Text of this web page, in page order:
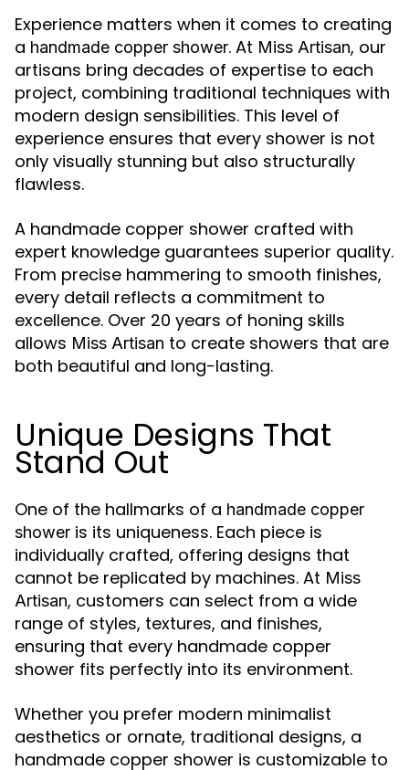
Experience matters when it comes to creating
a handmade copper shower. At Miss Artisan, our
artisans bring decades of expertise to each
project, combining traditional techniques with
modern design sensibilities. This level of
experience ensures that every shower is not
only visually stunning but also structurally
flawless.
A handmade copper shower crafted with
expert knowledge guarantees superior quality.
From precise hammering to smooth finishes,
every detail reflects a commitment to
excellence. Over 20 years of honing skills
allows Miss Artisan to create showers that are
both beautiful and long-lasting.
Unique Designs That
Stand Out
One of the hallmarks of a handmade copper
shower is its uniqueness. Each piece is
individually crafted, offering designs that
cannot be replicated by machines. At Miss
Artisan, customers can select from a wide
range of styles, textures, and finishes,
ensuring that every handmade copper
shower fits perfectly into its environment.
Whether you prefer modern minimalist
aesthetics or ornate, traditional designs, a
handmade copper shower is customizable to